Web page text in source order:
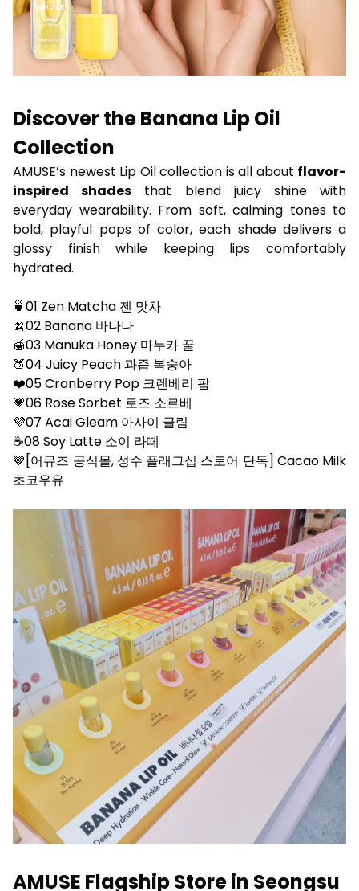
Discover the Banana Lip Oil
Collection
AMUSE’s newest Lip Oil collection is all about flavor-
inspired shades that blend juicy shine with
everyday wearability. From soft, calming tones to
bold, playful pops of color, each shade delivers a
glossy finish while keeping lips comfortably
hydrated.
🍵01 Zen Matcha 젠 맛차​
🍌02 Banana 바나나​
🍯03 Manuka Honey 마누카 꿀​
🍑04 Juicy Peach 과즙 복숭아​
❤️05 Cranberry Pop 크렌베리 팝​
💗06 Rose Sorbet 로즈 소르베​
💜07 Acai Gleam 아사이 글림​
☕️08 Soy Latte 소이 라떼​
🤎[어뮤즈 공식몰, 성수 플래그십 스토어 단독] Cacao Milk
초코우유 ​
AMUSE Flagship Store in Seongsu